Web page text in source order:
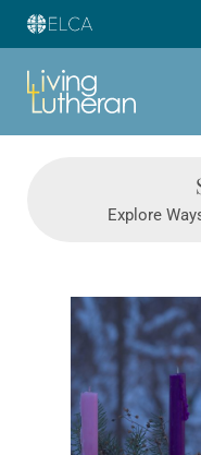
Explore